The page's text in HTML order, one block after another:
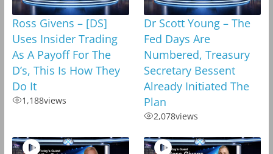
Ross Givens – [DS]
Uses Insider Trading
As A Payoff For The
D’s, This Is How They
Do It
1,188views
Dr Scott Young – The
Fed Days Are
Numbered, Treasury
Secretary Bessent
Already Initiated The
Plan
2,078views